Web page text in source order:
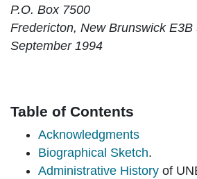
P.O. Box 7500
Fredericton, New Brunswick E3B
September 1994
Table of Contents
Acknowledgments
Biographical Sketch.
Administrative History of